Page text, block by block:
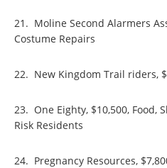
21. Moline Second Alarmers
Costume Repairs
22. New Kingdom Trail riders,
23. One Eighty, $10,500, Food,
Risk Residents
24. Pregnancy Resources,